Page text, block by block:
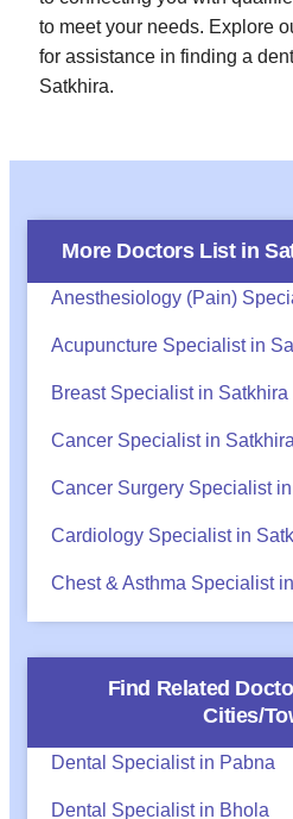
to meet your needs. Explore
for assistance in finding a
Satkhira.
More Doctors List in
Anesthesiology (Pain)
Acupuncture Specialist in
Breast Specialist in Satkhira
Cancer Specialist in
Cancer Surgery Specialist
Cardiology Specialist in
Chest & Asthma Specialist
Find Related
Cities/
Dental Specialist in Pabna
Dental Specialist in Bhola